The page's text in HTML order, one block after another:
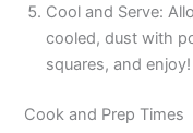
Cool and Serve:
cooled, dust with
squares, and enjoy!
Cook and Prep Times